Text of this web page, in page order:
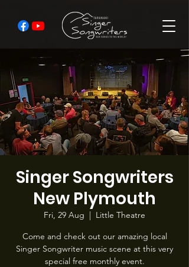
Singer Songwriters
New Plymouth
Fri, 29 Aug
  |
Little Theatre
Come and check out our amazing local
Singer Songwriter music scene at this very
special free monthly event.